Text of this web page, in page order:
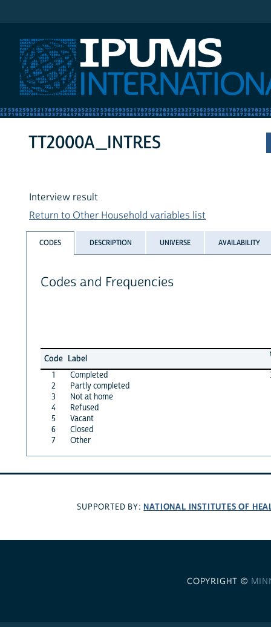
TT2000A_INTRES
Interview result
Return to Other Household variables list
CODES DESCRIPTION UNIVERSE AVAILABILITY
Codes and Frequencies
Code Label
1
Completed
2
Partly completed
3
Not at home
4
Refused
5
Vacant
6
Closed
7
Other
SUPPORTED BY: NATIONAL INSTITUTES OF
COPYRIGHT ©